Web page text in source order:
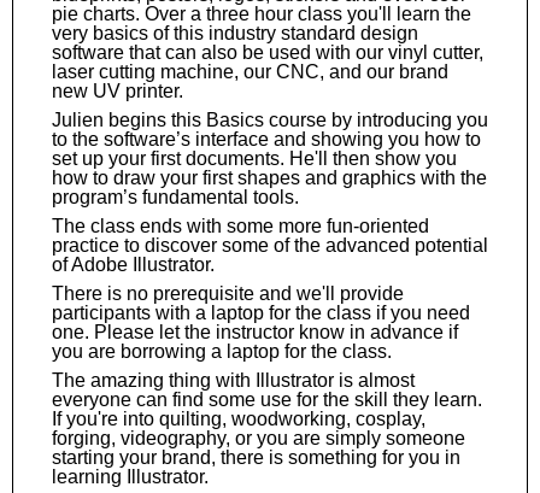
pie charts. Over a three hour class you'll learn the
very basics of this industry standard design
software that can also be used with our vinyl cutter,
laser cutting machine, our CNC, and our brand
new UV printer.
Julien begins this Basics course by introducing you
to the software’s interface and showing you how to
set up your first documents. He'll then show you
how to draw your first shapes and graphics with the
program’s fundamental tools.
The class ends with some more fun-oriented
practice to discover some of the advanced potential
of Adobe Illustrator.
There is no prerequisite and we'll provide
participants with a laptop for the class if you need
one. Please let the instructor know in advance if
you are borrowing a laptop for the class.
The amazing thing with Illustrator is almost
everyone can find some use for the skill they learn.
If you're into quilting, woodworking, cosplay,
forging, videography, or you are simply someone
starting your brand, there is something for you in
learning Illustrator.